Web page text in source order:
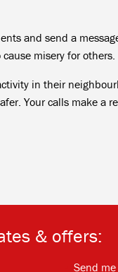
and send a
misery for others.
in their
Your calls make a
& offers:
Send